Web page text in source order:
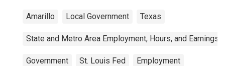
Amarillo Local Government Texas
State and Metro Area Employment, Hours, and Earnings
Government St. Louis Fed Employment